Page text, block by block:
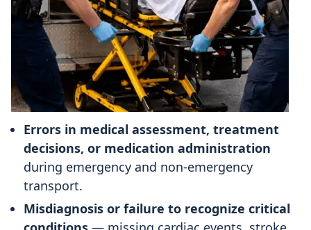
Errors in medical assessment, treatment
decisions, or medication administration
during emergency and non-emergency
transport.
Misdiagnosis or failure to recognize critical